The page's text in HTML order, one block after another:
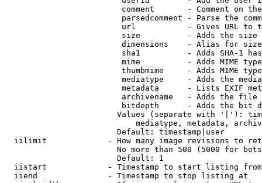
comment       - Comment on
parsedcomment - Parse the
url           - Gives URL to
size          - Adds the
                         dimensions    - Alias for size
sha1          - Adds SHA-1
mime          - Adds MIME
thumbmime     - Adds MIME
mediatype     - Adds the
metadata      - Lists EXIF
archivename   - Adds the
bitdepth      - Adds the bit
Values (separate with '|'):
mediatype, metadata,
                        Default: timestamp|user
iilimit             - How many image revisions to
No more than 500 (5000 for
                        Default: 1
  iistart             - Timestamp to start listing from
  iiend               - Timestamp to stop listing at